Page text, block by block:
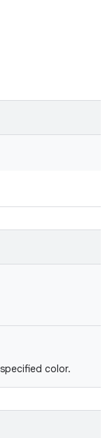
color.